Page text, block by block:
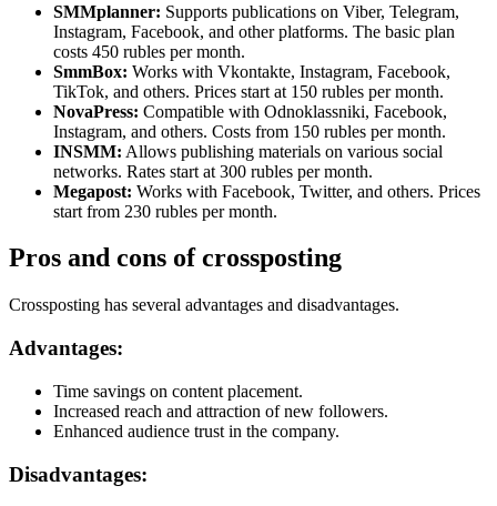
SMMplanner: Supports publications on Viber, Telegram,
Instagram, Facebook, and other platforms. The basic plan
costs 450 rubles per month.
SmmBox: Works with Vkontakte, Instagram, Facebook,
TikTok, and others. Prices start at 150 rubles per month.
NovaPress: Compatible with Odnoklassniki, Facebook,
Instagram, and others. Costs from 150 rubles per month.
INSMM: Allows publishing materials on various social
networks. Rates start at 300 rubles per month.
Megapost: Works with Facebook, Twitter, and others. Prices
start from 230 rubles per month.
Pros and cons of crossposting
Crossposting has several advantages and disadvantages.
Advantages:
Time savings on content placement.
Increased reach and attraction of new followers.
Enhanced audience trust in the company.
Disadvantages: